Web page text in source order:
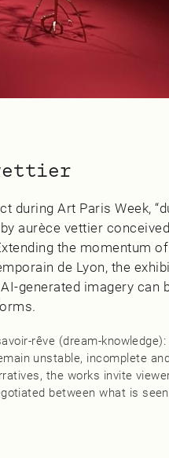
during Art Paris Week,
aurèce vettier conceived
the momentum
de Lyon, the
imagery can
(dream‑knowledge):
unstable, incomplete
the works invite
between what is